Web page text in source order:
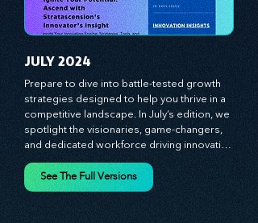
creativity, inspire innovation, and empower
you to lead with confidence.
JULY 2024
Prepare to dive into battle-tested growth
strategies designed to help you thrive in a
competitive landscape. In July’s edition, we
spotlight the visionaries, game-changers,
and dedicated workforce driving innovation
and change. Our clear, actionable insights